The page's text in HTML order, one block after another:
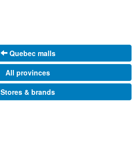
Quebec malls
All provinces
Stores & brands